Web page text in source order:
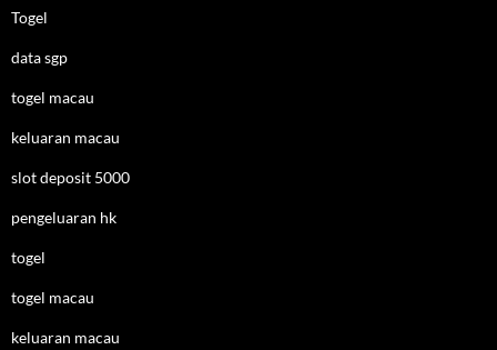
Togel
data sgp
togel macau
keluaran macau
slot deposit 5000
pengeluaran hk
togel
togel macau
keluaran macau